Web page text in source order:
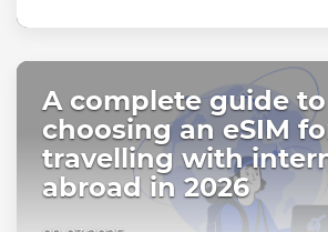
A complete guide to
choosing an eSIM
travelling with
abroad in 2026